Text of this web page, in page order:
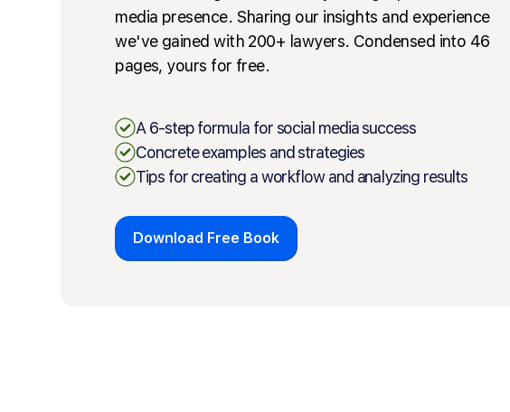
media presence. Sharing our insights and experience
we've gained with 200+ lawyers. Condensed into 46
pages, yours for free.
A 6-step formula for social media success
Concrete examples and strategies
Tips for creating a workflow and analyzing results
Download Free Book